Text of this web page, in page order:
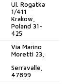
Ul. Rogatka
1/411
Krakow,
Poland 31-
425
Via Marino
Moretti 23,
Serravalle,
47899